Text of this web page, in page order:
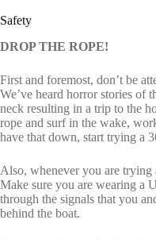
Safety
DROP THE ROPE!
First and foremost, don’t be
We’ve heard horror stories of
neck resulting in a trip to the
rope and surf in the wake,
have that down, start trying a
Also, whenever you are trying
Make sure you are wearing a
through the signals that you
behind the boat.